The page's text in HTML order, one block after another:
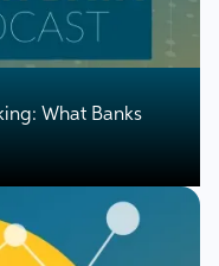
What Banks